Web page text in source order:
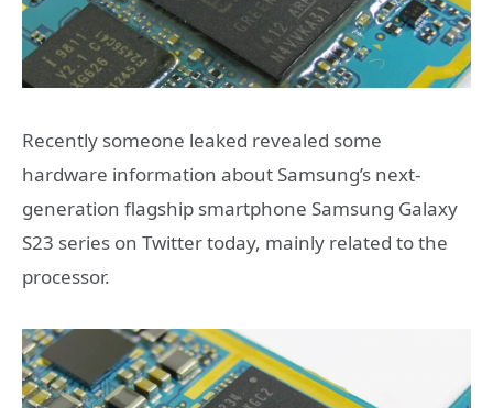
Recently someone leaked revealed some
hardware information about Samsung’s next-
generation flagship smartphone Samsung Galaxy
S23 series on Twitter today, mainly related to the
processor.